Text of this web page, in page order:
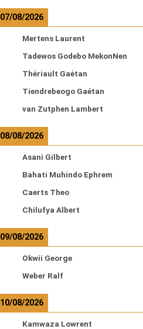
07/08/2026
Mertens Laurent
Tadewos Godebo MekonNen
Thériault Gaétan
Tiendrebeogo Gaétan
van Zutphen Lambert
08/08/2026
Asani Gilbert
Bahati Muhindo Ephrem
Caerts Theo
Chilufya Albert
09/08/2026
Okwii George
Weber Ralf
10/08/2026
Kamwaza Lowrent